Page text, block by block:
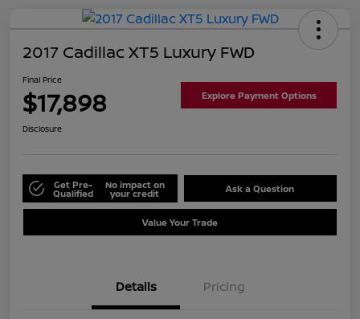
2017 Cadillac XT5 Luxury FWD
Final Price
$17,898 Explore Payment Options
Disclosure
Get Pre-
Qualified
No impact on
your credit Ask a Question
Value Your Trade
Details Pricing